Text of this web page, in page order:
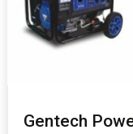
Gentech